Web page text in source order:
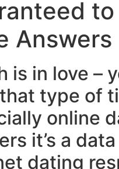
Answers
is in love –
type of
online
it’s a
dating